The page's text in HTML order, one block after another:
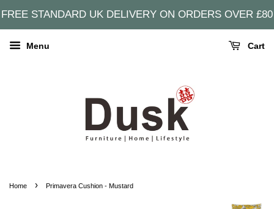
FREE STANDARD UK DELIVERY ON ORDERS OVER £80
Menu Cart
Home › Primavera Cushion - Mustard